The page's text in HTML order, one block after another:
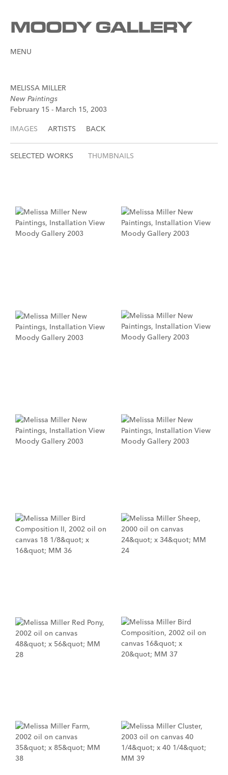
MENU
MELISSA MILLER
New Paintings
February 15 - March 15, 2003
IMAGES ARTISTS BACK
SELECTED WORKS THUMBNAILS